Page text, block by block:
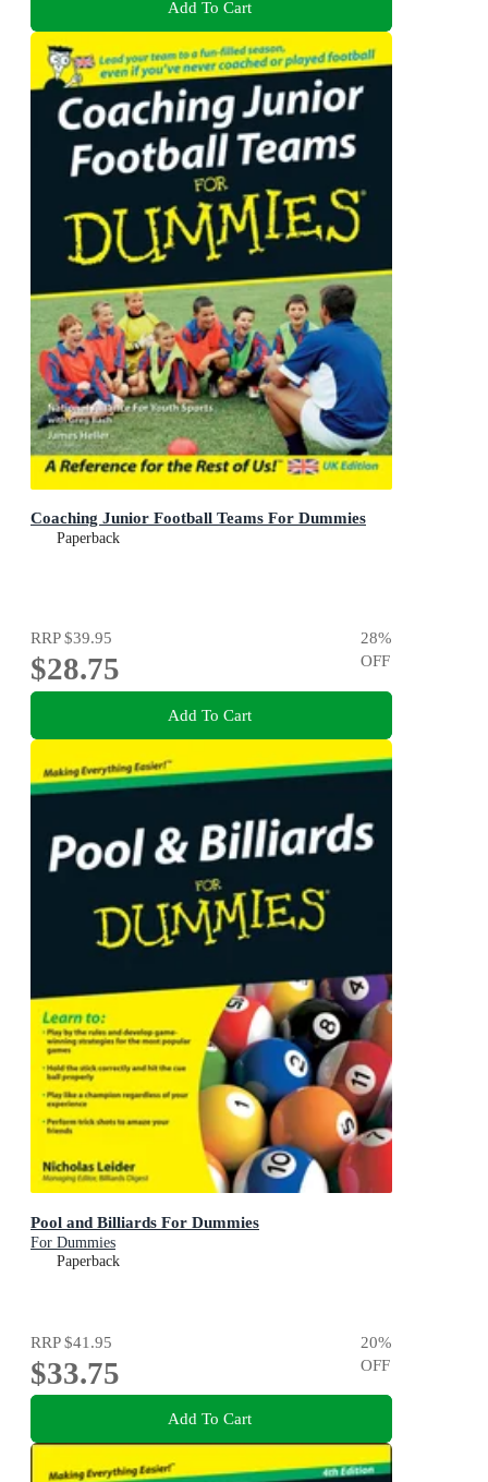
Add To Cart
Coaching Junior Football Teams For Dummies
Paperback
RRP$39.95
$28.75
28%
OFF
Add To Cart
Pool and Billiards For Dummies
For Dummies
Paperback
RRP$41.95
$33.75
20%
OFF
Add To Cart